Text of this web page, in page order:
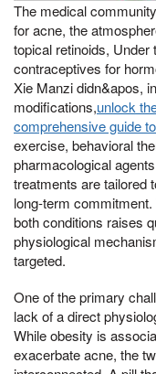
The medical
for acne, the
topical retinoids, Under
contraceptives for
Xie Manzi didn&apos,
modifications,unlock
comprehensive guide
exercise, behavioral
pharmacological
treatments are tailored
long-term
both conditions raises
physiological
targeted.
One of the primary
lack of a direct
While obesity is
exacerbate acne, the